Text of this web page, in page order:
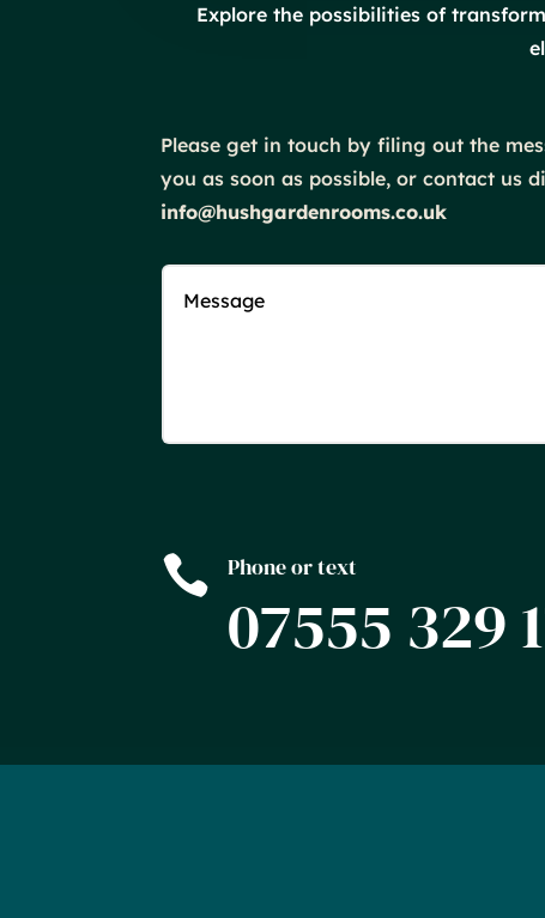
Explore the possibilities of
Please get in touch by filing out the
you as soon as possible, or contact us
info@hushgardenrooms.co.uk
 Phone or text
07555 329